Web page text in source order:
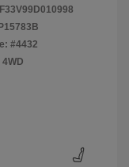
#4432